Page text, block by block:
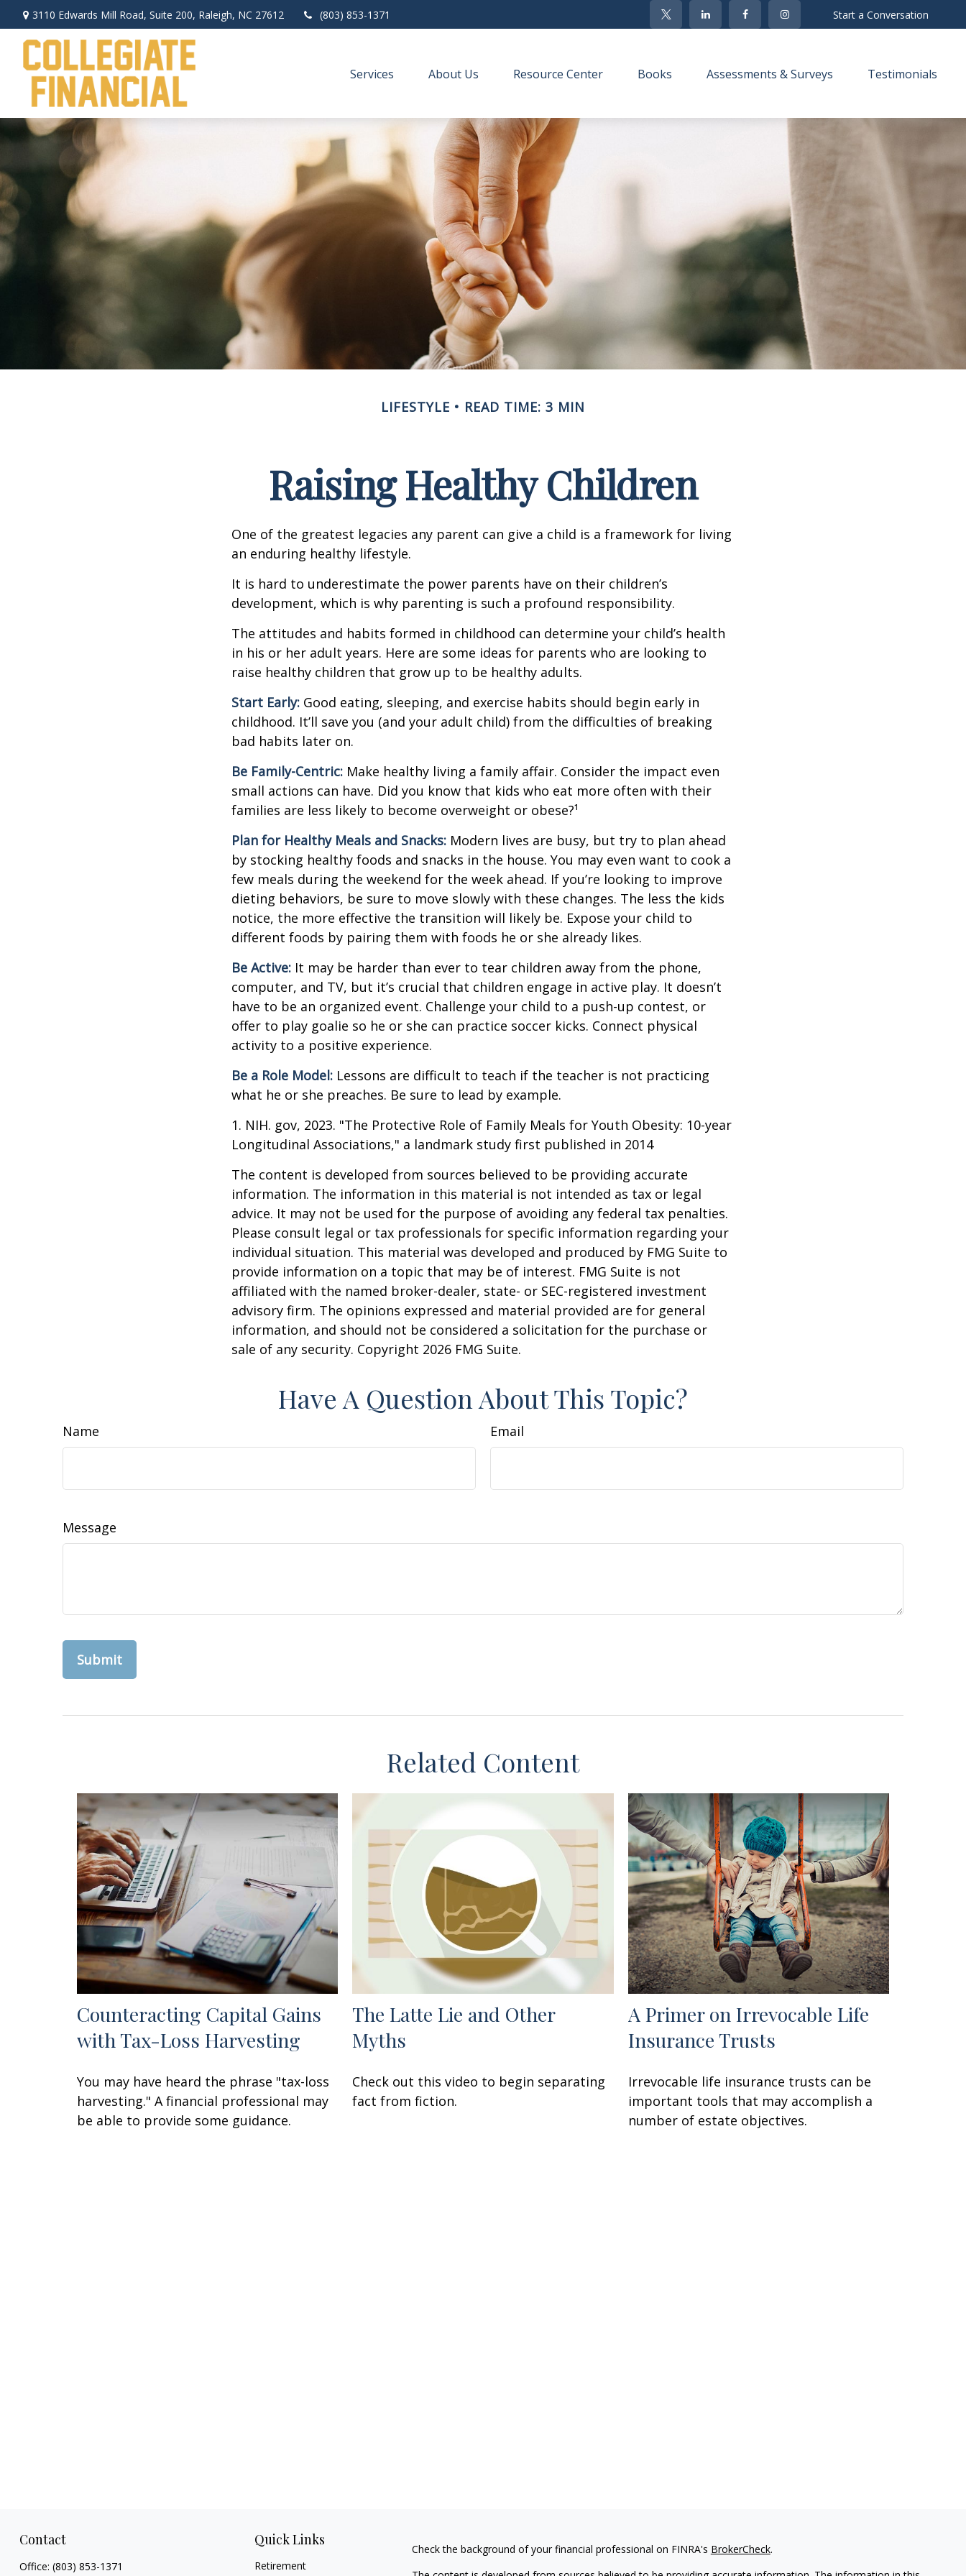
3110 Edwards Mill Road, Suite 200, Raleigh, NC 27612 (803) 853-1371 Start a Conversation
Services About Us Resource Center Books Assessments & Surveys Testimonials
LIFESTYLE READ TIME: 3 MIN
Raising Healthy Children
One of the greatest legacies any parent can give a child is a framework for living
an enduring healthy lifestyle.
It is hard to underestimate the power parents have on their children’s
development, which is why parenting is such a profound responsibility.
The attitudes and habits formed in childhood can determine your child’s health
in his or her adult years. Here are some ideas for parents who are looking to
raise healthy children that grow up to be healthy adults.
Start Early: Good eating, sleeping, and exercise habits should begin early in
childhood. It’ll save you (and your adult child) from the difficulties of breaking
bad habits later on.
Be Family-Centric: Make healthy living a family affair. Consider the impact even
small actions can have. Did you know that kids who eat more often with their
families are less likely to become overweight or obese?¹
Plan for Healthy Meals and Snacks: Modern lives are busy, but try to plan ahead
by stocking healthy foods and snacks in the house. You may even want to cook a
few meals during the weekend for the week ahead. If you’re looking to improve
dieting behaviors, be sure to move slowly with these changes. The less the kids
notice, the more effective the transition will likely be. Expose your child to
different foods by pairing them with foods he or she already likes.
Be Active: It may be harder than ever to tear children away from the phone,
computer, and TV, but it’s crucial that children engage in active play. It doesn’t
have to be an organized event. Challenge your child to a push-up contest, or
offer to play goalie so he or she can practice soccer kicks. Connect physical
activity to a positive experience.
Be a Role Model: Lessons are difficult to teach if the teacher is not practicing
what he or she preaches. Be sure to lead by example.
1. NIH. gov, 2023. "The Protective Role of Family Meals for Youth Obesity: 10-year
Longitudinal Associations," a landmark study first published in 2014
The content is developed from sources believed to be providing accurate
information. The information in this material is not intended as tax or legal
advice. It may not be used for the purpose of avoiding any federal tax penalties.
Please consult legal or tax professionals for specific information regarding your
individual situation. This material was developed and produced by FMG Suite to
provide information on a topic that may be of interest. FMG Suite is not
affiliated with the named broker-dealer, state- or SEC-registered investment
advisory firm. The opinions expressed and material provided are for general
information, and should not be considered a solicitation for the purchase or
sale of any security. Copyright 2026 FMG Suite.
Have A Question About This Topic?
Name Email
Message
Related Content
Counteracting Capital Gains
with Tax-Loss Harvesting
You may have heard the phrase "tax-loss
harvesting." A financial professional may
be able to provide some guidance.
The Latte Lie and Other
Myths
Check out this video to begin separating
fact from fiction.
A Primer on Irrevocable Life
Insurance Trusts
Irrevocable life insurance trusts can be
important tools that may accomplish a
number of estate objectives.
Contact
Office: (803) 853-1371
Quick Links
Retirement
Check the background of your financial professional on FINRA's BrokerCheck.